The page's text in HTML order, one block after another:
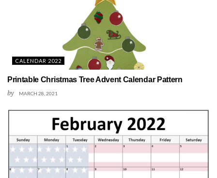
CALENDAR 2022
Printable Christmas Tree Advent Calendar Pattern
by MARCH 28, 2021